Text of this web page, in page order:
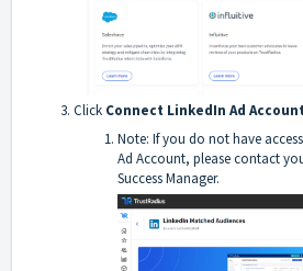
Click Connect LinkedIn Ad
Note: If you do not have
Ad Account, please contact
Success Manager.